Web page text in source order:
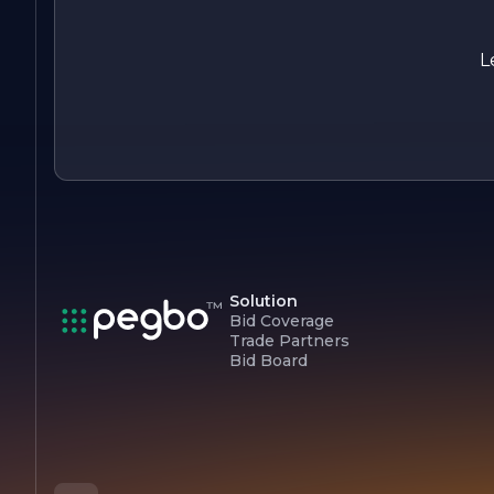
Solution
Bid Coverage
Trade Partners
Bid Board